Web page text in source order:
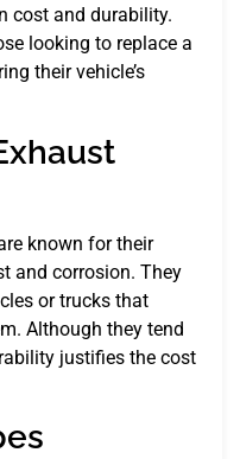
cost and durability.
looking to replace a
their vehicle’s
known for their
and corrosion. They
or trucks that
Although they tend
justifies the cost